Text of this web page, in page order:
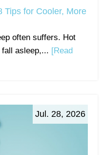
Tips for Cooler, More
often suffers. Hot
asleep,... [Read
Jul. 28, 2026